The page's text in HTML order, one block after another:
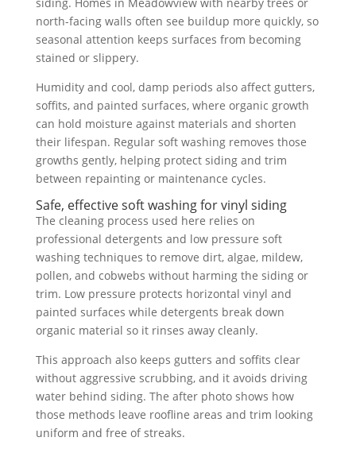
north-facing walls often see buildup more quickly, so
seasonal attention keeps surfaces from becoming
stained or slippery.
Humidity and cool, damp periods also affect gutters,
soffits, and painted surfaces, where organic growth
can hold moisture against materials and shorten
their lifespan. Regular soft washing removes those
growths gently, helping protect siding and trim
between repainting or maintenance cycles.
Safe, effective soft washing for vinyl siding
The cleaning process used here relies on
professional detergents and low pressure soft
washing techniques to remove dirt, algae, mildew,
pollen, and cobwebs without harming the siding or
trim. Low pressure protects horizontal vinyl and
painted surfaces while detergents break down
organic material so it rinses away cleanly.
This approach also keeps gutters and soffits clear
without aggressive scrubbing, and it avoids driving
water behind siding. The after photo shows how
those methods leave roofline areas and trim looking
uniform and free of streaks.